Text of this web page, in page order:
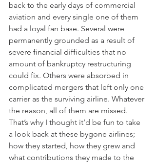
back to the early days of commercial
aviation and every single one of them
had a loyal fan base. Several were
permanently grounded as a result of
severe financial difficulties that no
amount of bankruptcy restructuring
could fix. Others were absorbed in
complicated mergers that left only one
carrier as the surviving airline. Whatever
the reason, all of them are missed.
That’s why I thought it’d be fun to take
a look back at these bygone airlines;
how they started, how they grew and
what contributions they made to the